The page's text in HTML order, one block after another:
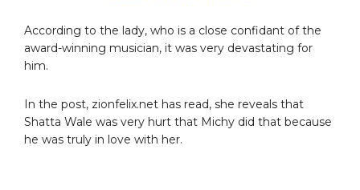
According to the lady, who is a close confidant of the
award-winning musician, it was very devastating for
him.
In the post, zionfelix.net has read, she reveals that
Shatta Wale was very hurt that Michy did that because
he was truly in love with her.